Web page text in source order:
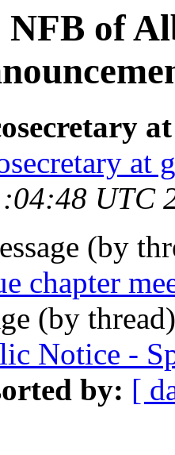
of
at
UTC
(by
chapter
(by
Notice -
by: [